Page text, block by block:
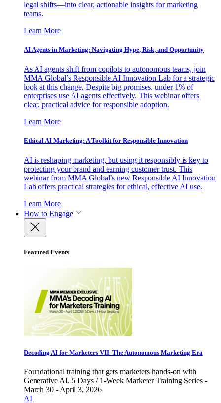
legal shifts—into clear, actionable insights for marketing
teams.
Learn More
AI Agents in Marketing: Navigating Hype, Risk, and Opportunity
As AI agents shift from copilots to autonomous teams, join
MMA Global’s Responsible AI Innovation Lab for a strategic
look at this change. Despite big promises, under 1% of
enterprises use AI agents effectively. This webinar offers
clear, practical advice for responsible adoption.
Learn More
Ethical AI Marketing: A Toolkit for Responsible Innovation
AI is reshaping marketing, but using it responsibly is key to
protecting your brand and earning customer trust. This
webinar from MMA Global’s new Responsible AI Innovation
Lab offers practical strategies for ethical, effective AI use.
Learn More
How to Engage
Featured Events
Decoding AI for Marketers VII: The Autonomous Marketing Era
Foundational training that gets marketers hands-on with
Generative AI. 5 Days / 1-Week Marketer Training Series -
March 30 - April 3, 2026
AI